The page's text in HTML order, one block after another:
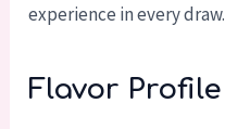
experience in every draw.
Flavor Profile